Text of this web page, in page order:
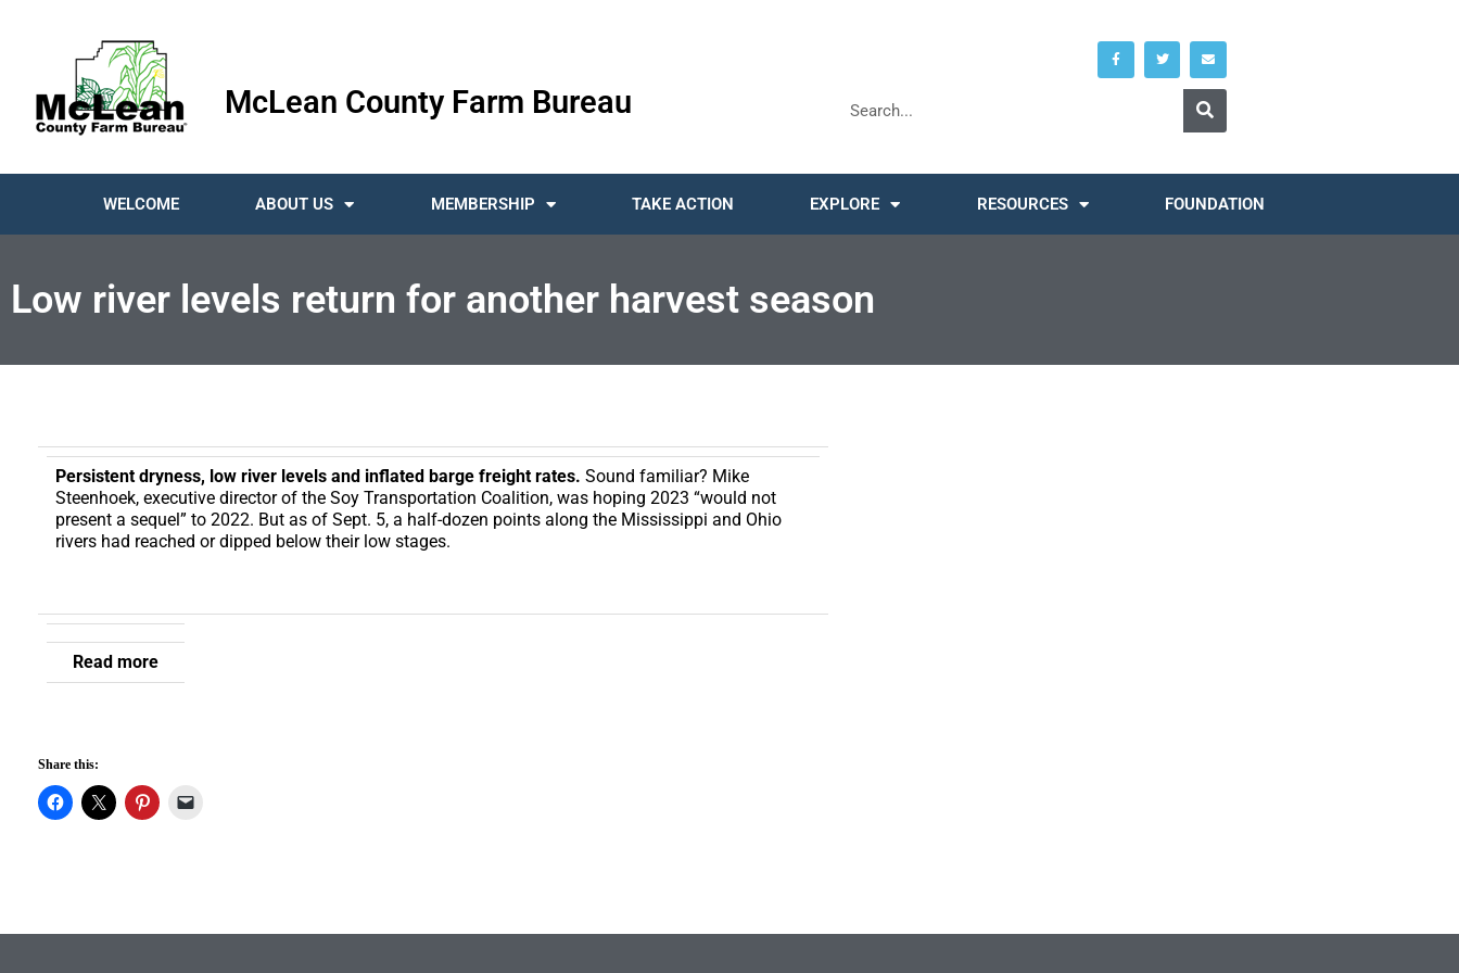
McLean County Farm Bureau
WELCOME ABOUT US MEMBERSHIP TAKE ACTION EXPLORE RESOURCES FOUNDATION
Low river levels return for another harvest season
Persistent dryness, low river levels and inflated barge freight rates. Sound familiar? Mike
Steenhoek, executive director of the Soy Transportation Coalition, was hoping 2023 “would not
present a sequel” to 2022. But as of Sept. 5, a half-dozen points along the Mississippi and Ohio
rivers had reached or dipped below their low stages.
Read more
Share this: